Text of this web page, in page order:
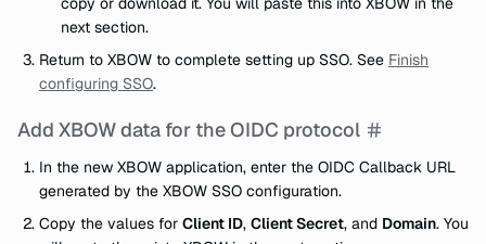
next section.
Return to XBOW to complete setting up SSO. See Finish
configuring SSO.
Add XBOW data for the OIDC protocol
In the new XBOW application, enter the OIDC Callback URL
generated by the XBOW SSO configuration.
Copy the values for Client ID, Client Secret, and Domain. You